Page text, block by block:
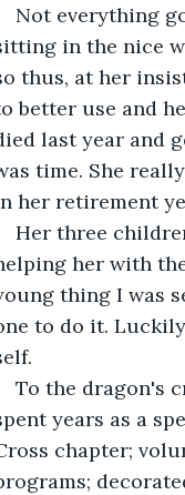
Not everything
in the nice
thus, at her
better use and
last year and
time. She
her retirement
Her three
her with
thing I was
to do it.
To the dragon's
years as a
chapter;